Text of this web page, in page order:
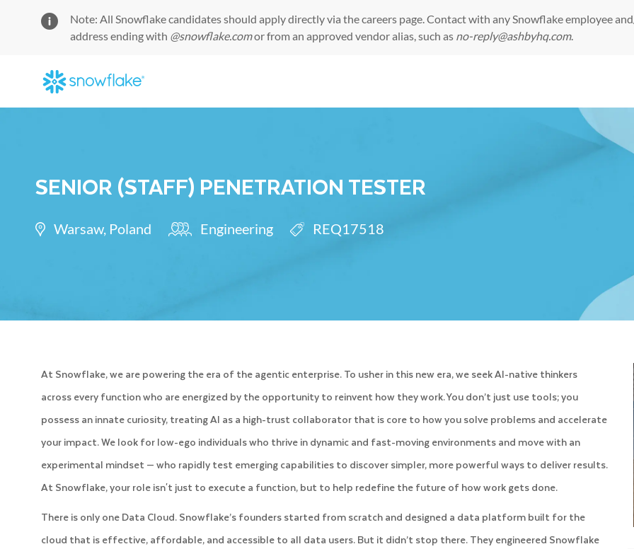
Note: All Snowflake candidates should apply directly via thecareers page. Contact with any Snowflake employee
address ending with @snowflake.comor from an approved vendor alias, such as no-reply@ashbyhq.com.
SENIOR (STAFF) PENETRATION TESTER
Location
Warsaw, Poland CategoryEngineering Req IDREQ17518
At Snowflake, we are powering the era of the agentic enterprise. To usher in this new era, we seek AI-native thinkers
across every function who are energized by the opportunity to reinvent how they work. You don’t just use tools; you
possess an innate curiosity, treating AI as a high-trust collaborator that is core to how you solve problems and accelerate
your impact. We look for low-ego individuals who thrive in dynamic and fast-moving environments and move with an
experimental mindset — who rapidly test emerging capabilities to discover simpler, more powerful ways to deliver results.
At Snowflake, your role isn't just to execute a function, but to help redefine the future of how work gets done.
There is only one Data Cloud. Snowflake’s founders started from scratch and designed a data platform built for the
cloud that is effective, affordable, and accessible to all data users. But it didn’t stop there. They engineered Snowflake